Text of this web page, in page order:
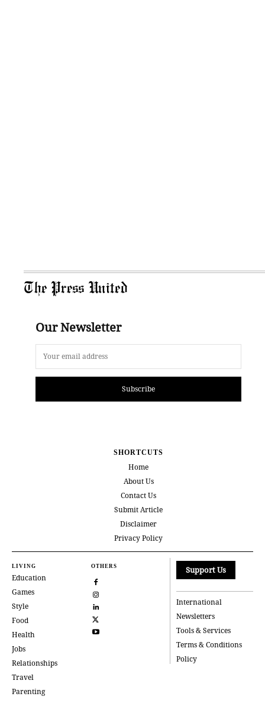
The Press United
Our Newsletter
Subscribe
SHORTCUTS
Home
About Us
Contact Us
Submit Article
Disclaimer
Privacy Policy
LIVING
Education
Games
Style
Food
Health
Jobs
Relationships
Travel
Parenting
OTHERS Support Us
International
Newsletters
Tools & Services
Terms & Conditions
Policy